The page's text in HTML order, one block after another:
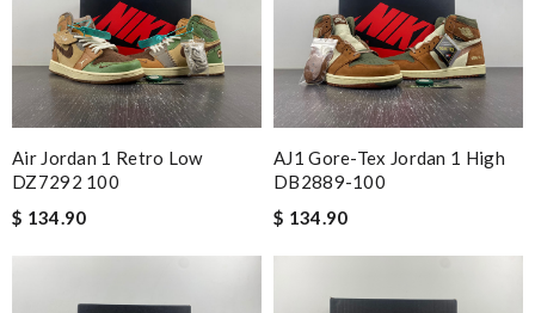
Air Jordan 1 Retro Low
DZ7292 100
$ 134.90
AJ1 Gore-Tex Jordan 1 High
DB2889-100
$ 134.90